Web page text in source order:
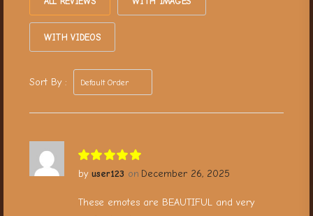
WITH VIDEOS
Sort By :
user123 December 26, 2025
These emotes are BEAUTIFUL and very